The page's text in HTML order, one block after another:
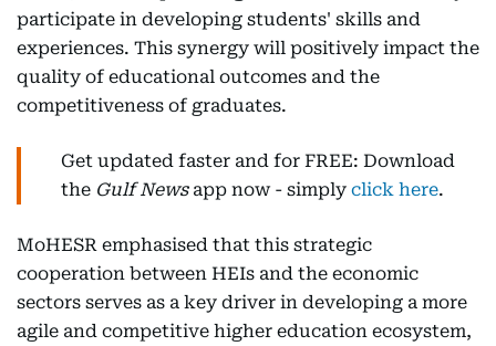
participate in developing students' skills and
experiences. This synergy will positively impact the
quality of educational outcomes and the
competitiveness of graduates.
Get updated faster and for FREE: Download
the Gulf Newsapp now - simply click here.
MoHESR emphasised that this strategic
cooperation between HEIs and the economic
sectors serves as a key driver in developing a more
agile and competitive higher education ecosystem,